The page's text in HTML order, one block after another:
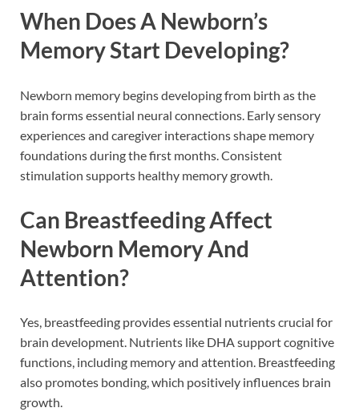
When Does A Newborn’s
Memory Start Developing?
Newborn memory begins developing from birth as the
brain forms essential neural connections. Early sensory
experiences and caregiver interactions shape memory
foundations during the first months. Consistent
stimulation supports healthy memory growth.
Can Breastfeeding Affect
Newborn Memory And
Attention?
Yes, breastfeeding provides essential nutrients crucial for
brain development. Nutrients like DHA support cognitive
functions, including memory and attention. Breastfeeding
also promotes bonding, which positively influences brain
growth.